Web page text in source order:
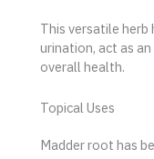
This versatile
urination, act as
overall health.
Topical Uses
Madder root has